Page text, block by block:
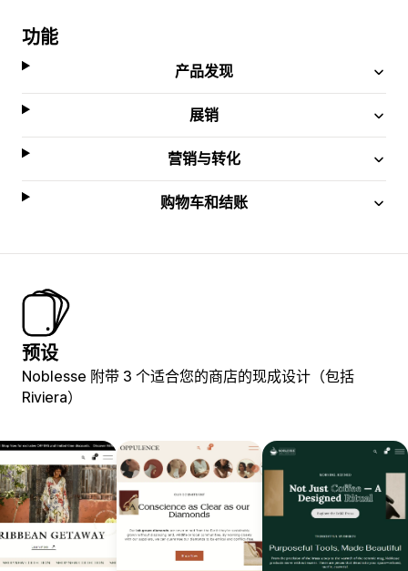
功能
产品发现
展销
营销与转化
购物车和结账
预设
Noblesse 附带 3 个适合您的商店的现成设计（包括
Riviera）